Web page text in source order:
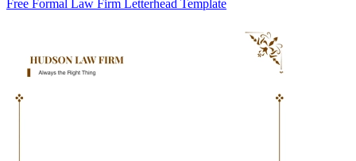
Free Formal Law Firm Letterhead Template